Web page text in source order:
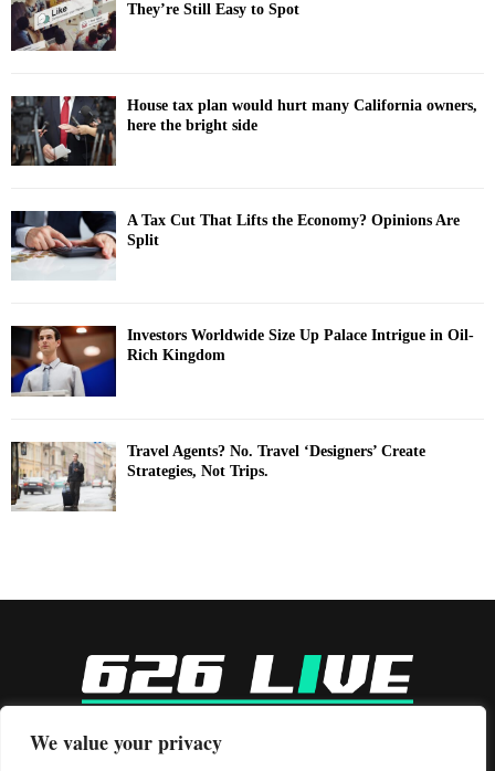
We value your privacy
They’re Still Easy to Spot
House tax plan would hurt many California owners,
here the bright side
A Tax Cut That Lifts the Economy? Opinions Are
Split
Investors Worldwide Size Up Palace Intrigue in Oil-
Rich Kingdom
Travel Agents? No. Travel ‘Designers’ Create
Strategies, Not Trips.